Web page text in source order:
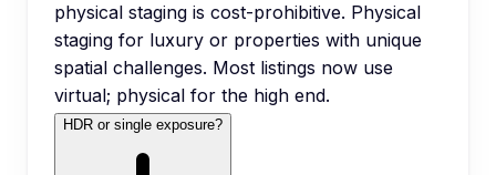
physical staging is cost-prohibitive. Physical
staging for luxury or properties with unique
spatial challenges. Most listings now use
virtual; physical for the high end.
HDR or single exposure?